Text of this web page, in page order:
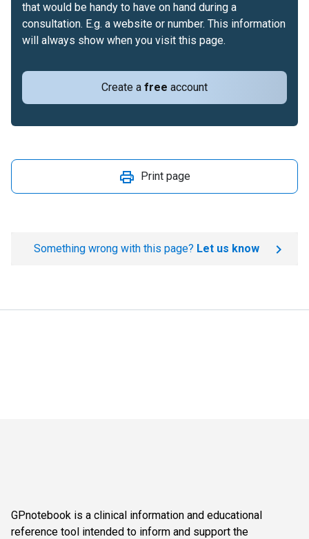
Create a free account
that would be handy to have on hand during a
consultation. E.g. a website or number. This information
will always show when you visit this page.
Print page
Something wrong with this page? Let us know
GPnotebook is a clinical information and educational
reference tool intended to inform and support the